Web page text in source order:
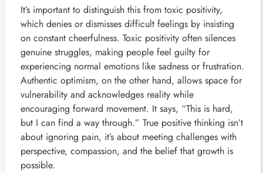
It’s important to distinguish this from toxic positivity,
which denies or dismisses difficult feelings by insisting
on constant cheerfulness. Toxic positivity often silences
genuine struggles, making people feel guilty for
experiencing normal emotions like sadness or frustration.
Authentic optimism, on the other hand, allows space for
vulnerability and acknowledges reality while
encouraging forward movement. It says, “This is hard,
but I can find a way through.” True positive thinking isn’t
about ignoring pain, it’s about meeting challenges with
perspective, compassion, and the belief that growth is
possible.